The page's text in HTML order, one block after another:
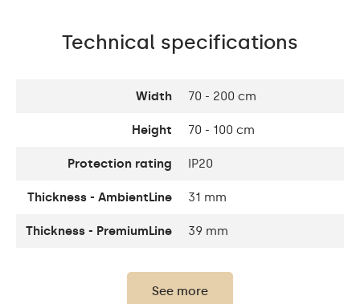
Technical specifications
Width 70 - 200 cm
Height 70 - 100 cm
Protection rating IP20
Thickness - AmbientLine 31 mm
Thickness - PremiumLine 39 mm
4 mm
See more